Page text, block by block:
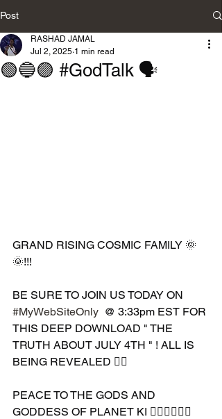
Post
🟢🔵🟣 #GodTalk 🗣️
RASHAD JAMAL
Jul 2, 2025 1 min read
GRAND RISING COSMIC FAMILY 🌞
🌞!!!
BE SURE TO JOIN US TODAY ON
#MyWebSiteOnly @ 3:33pm EST FOR
THIS DEEP DOWNLOAD " THE
TRUTH ABOUT JULY 4TH " ! ALL IS
BEING REVEALED ✊🏾
PEACE TO THE GODS AND
GODDESS OF PLANET KI 🧘🏾‍♀️🧘🏾‍♂️